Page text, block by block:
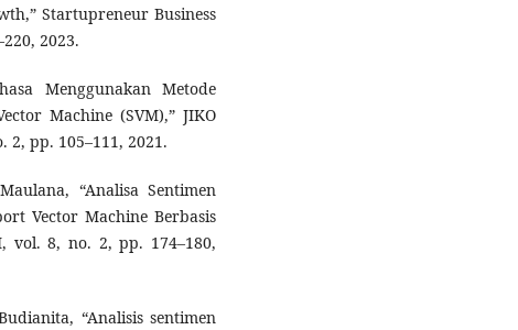
Startupreneur Business
2023.
Menggunakan Metode
Machine (SVM),” JIKO
pp. 105–111, 2021.
“Analisa Sentimen
Vector Machine Berbasis
vol. 8, no. 2, pp. 174–180,
“Analisis sentimen